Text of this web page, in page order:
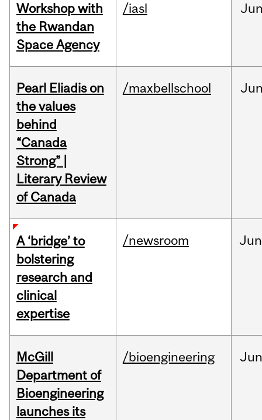
Workshop with
the Rwandan
Space Agency
/iasl
Pearl Eliadis on
the values
behind
“Canada
Strong” |
Literary Review
of Canada
/maxbellschool
A ‘bridge’ to
bolstering
research and
clinical
expertise
/newsroom Jun
McGill
Department of
Bioengineering
launches its
/bioengineering